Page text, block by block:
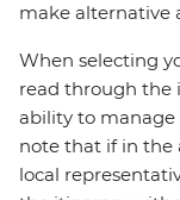
make alternative
When selecting
read through the
ability to manage
note that if in the
local